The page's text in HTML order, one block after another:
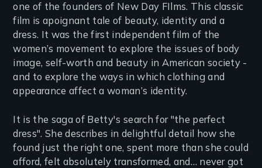
one of the founders of New Day FIlms. This classic
film is apoignant tale of beauty, identity and a
dress. It was the first independent film of the
women’s movement to explore the issues of body
image, self-worth and beauty in American society -
and to explore the ways in which clothing and
appearance affect a woman’s identity.
It is the saga of Betty's search for "the perfect
dress". She describes in delightful detail how she
found just the right one, spent more than she could
afford, felt absolutely transformed, and… never got